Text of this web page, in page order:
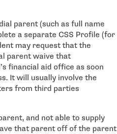
parent (such as full name
a separate CSS Profile (for
may request that the
parent waive that
financial aid office as soon
It will usually involve the
from third parties
and not able to supply
that parent off of the parent